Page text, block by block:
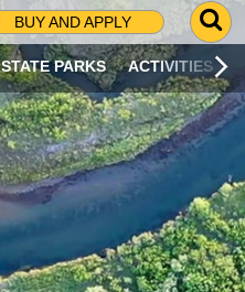
BUY AND APPLY
G
O
T
O
S
R
C
H
P
A
STATE PARKS ACTIVITIES